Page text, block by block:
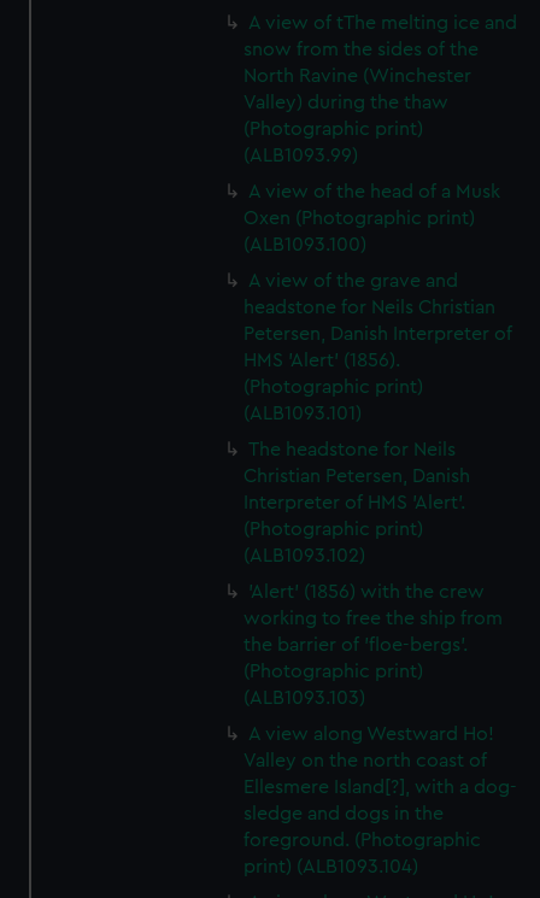
A view of tThe melting ice and
snow from the sides of the
North Ravine (Winchester
Valley) during the thaw
(Photographic print)
(ALB1093.99)
A view of the head of a Musk
Oxen (Photographic print)
(ALB1093.100)
A view of the grave and
headstone for Neils Christian
Petersen, Danish Interpreter of
HMS 'Alert' (1856).
(Photographic print)
(ALB1093.101)
The headstone for Neils
Christian Petersen, Danish
Interpreter of HMS 'Alert'.
(Photographic print)
(ALB1093.102)
'Alert' (1856) with the crew
working to free the ship from
the barrier of 'floe-bergs'.
(Photographic print)
(ALB1093.103)
A view along Westward Ho!
Valley on the north coast of
Ellesmere Island[?], with a dog-
sledge and dogs in the
foreground. (Photographic
print) (ALB1093.104)